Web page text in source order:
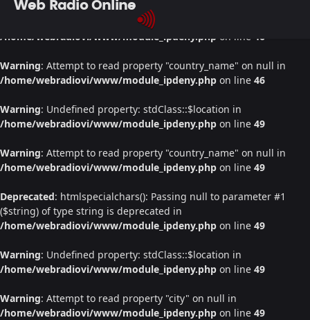
: Undefined property: stdClass::$location in
/home/webradiovi/www/module_ipdeny.php on line 46
Warning: Attempt to read property "country_name" on null in
/home/webradiovi/www/module_ipdeny.php on line 46
Warning: Undefined property: stdClass::$location in
/home/webradiovi/www/module_ipdeny.php on line 49
Warning: Attempt to read property "country_name" on null in
/home/webradiovi/www/module_ipdeny.php on line 49
Deprecated: htmlspecialchars(): Passing null to parameter #1
($string) of type string is deprecated in
/home/webradiovi/www/module_ipdeny.php on line 49
Warning: Undefined property: stdClass::$location in
/home/webradiovi/www/module_ipdeny.php on line 49
Warning: Attempt to read property "city" on null in
/home/webradiovi/www/module_ipdeny.php on line 49
Web Radio Online